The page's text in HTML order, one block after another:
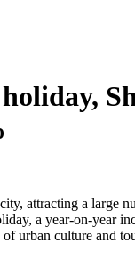
attracting a large
a year-on-year
of urban culture and